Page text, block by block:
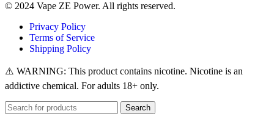
© 2024 Vape ZE Power. All rights reserved.
Privacy Policy
Terms of Service
Shipping Policy
⚠️ WARNING: This product contains nicotine. Nicotine is an
addictive chemical. For adults 18+ only.
Search